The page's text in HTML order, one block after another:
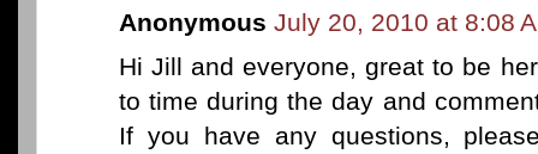
Anonymous July 20, 2010 at 8:08
Hi Jill and everyone, great to be
to time during the day and
If you have any questions,